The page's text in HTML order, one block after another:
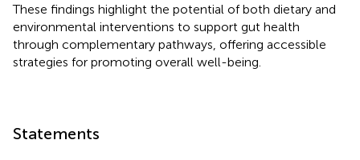
These findings highlight the potential of both dietary and
environmental interventions to support gut health
through complementary pathways, offering accessible
strategies for promoting overall well-being.
Statements